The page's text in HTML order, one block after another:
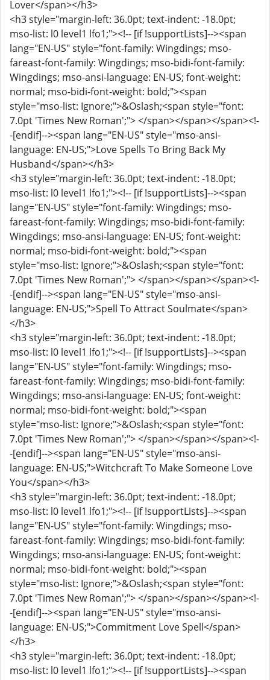
Lover</span></h3>
<h3 style="margin-left: 36.0pt; text-indent: -18.0pt;
mso-list: l0 level1 lfo1;"><!-- [if !supportLists]--><span
lang="EN-US" style="font-family: Wingdings; mso-
fareast-font-family: Wingdings; mso-bidi-font-family:
Wingdings; mso-ansi-language: EN-US; font-weight:
normal; mso-bidi-font-weight: bold;"><span
style="mso-list: Ignore;">&Oslash;<span style="font:
7.0pt 'Times New Roman';"> </span></span></span><!-
-[endif]--><span lang="EN-US" style="mso-ansi-
language: EN-US;">Love Spells To Bring Back My
Husband</span></h3>
<h3 style="margin-left: 36.0pt; text-indent: -18.0pt;
mso-list: l0 level1 lfo1;"><!-- [if !supportLists]--><span
lang="EN-US" style="font-family: Wingdings; mso-
fareast-font-family: Wingdings; mso-bidi-font-family:
Wingdings; mso-ansi-language: EN-US; font-weight:
normal; mso-bidi-font-weight: bold;"><span
style="mso-list: Ignore;">&Oslash;<span style="font:
7.0pt 'Times New Roman';"> </span></span></span><!-
-[endif]--><span lang="EN-US" style="mso-ansi-
language: EN-US;">Spell To Attract Soulmate</span>
</h3>
<h3 style="margin-left: 36.0pt; text-indent: -18.0pt;
mso-list: l0 level1 lfo1;"><!-- [if !supportLists]--><span
lang="EN-US" style="font-family: Wingdings; mso-
fareast-font-family: Wingdings; mso-bidi-font-family:
Wingdings; mso-ansi-language: EN-US; font-weight:
normal; mso-bidi-font-weight: bold;"><span
style="mso-list: Ignore;">&Oslash;<span style="font:
7.0pt 'Times New Roman';"> </span></span></span><!-
-[endif]--><span lang="EN-US" style="mso-ansi-
language: EN-US;">Witchcraft To Make Someone Love
You</span></h3>
<h3 style="margin-left: 36.0pt; text-indent: -18.0pt;
mso-list: l0 level1 lfo1;"><!-- [if !supportLists]--><span
lang="EN-US" style="font-family: Wingdings; mso-
fareast-font-family: Wingdings; mso-bidi-font-family:
Wingdings; mso-ansi-language: EN-US; font-weight:
normal; mso-bidi-font-weight: bold;"><span
style="mso-list: Ignore;">&Oslash;<span style="font:
7.0pt 'Times New Roman';"> </span></span></span><!-
-[endif]--><span lang="EN-US" style="mso-ansi-
language: EN-US;">Commitment Love Spell</span>
</h3>
<h3 style="margin-left: 36.0pt; text-indent: -18.0pt;
mso-list: l0 level1 lfo1;"><!-- [if !supportLists]--><span